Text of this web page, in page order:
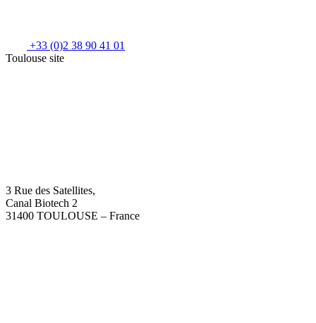
+33 (0)2 38 90 41 01
Toulouse site
3 Rue des Satellites,
Canal Biotech 2
31400 TOULOUSE – France